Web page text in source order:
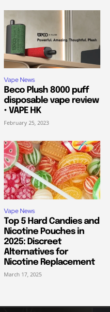
Vape News
Beco Plush 8000 puff
disposable vape review
• VAPE HK
February 25, 2023
Vape News
Top 5 Hard Candies and
Nicotine Pouches in
2025: Discreet
Alternatives for
Nicotine Replacement
March 17, 2025